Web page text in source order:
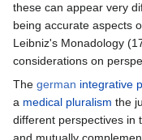
these can appear very
being accurate aspects
Leibniz's Monadology
considerations on
The german integrative
a medical pluralism the
different perspectives in